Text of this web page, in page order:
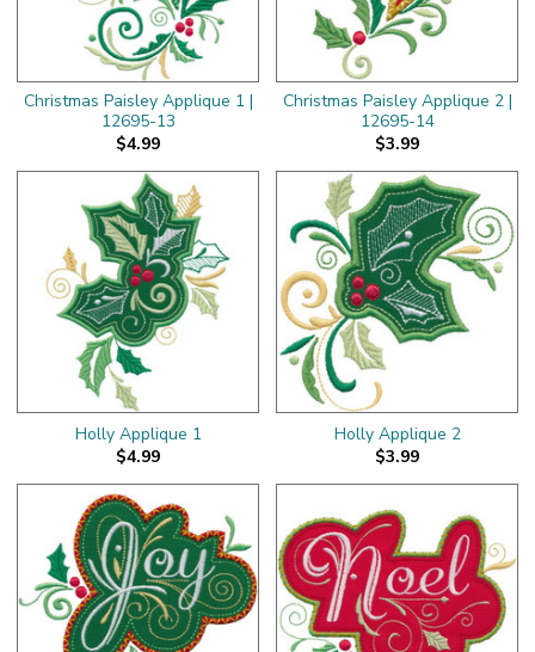
Christmas Paisley Applique 1 |
12695-13
$4.99
Christmas Paisley Applique 2 |
12695-14
$3.99
Holly Applique 1
$4.99
Holly Applique 2
$3.99